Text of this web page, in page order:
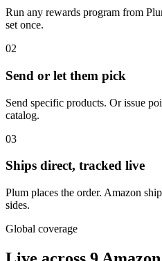
Run any rewards program from
set once.
02
Send or let them pick
Send specific products. Or issue
catalog.
03
Ships direct, tracked live
Plum places the order. Amazon
sides.
Global coverage